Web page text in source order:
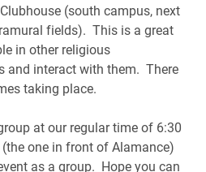
(south campus, next
fields). This is a great
in other religious
and interact with them. There
taking place.
at our regular time of 6:30
one in front of Alamance)
as a group. Hope you can